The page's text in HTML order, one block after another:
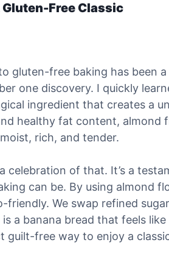
Free Classic
gluten-free baking has been
one discovery. I quickly
ingredient that creates a
healthy fat content, almond
rich, and tender.
celebration of that. It’s a
can be. By using almond
friendly. We swap refined
a banana bread that feels
guilt-free way to enjoy a